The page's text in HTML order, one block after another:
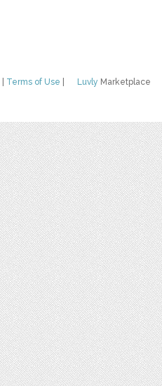
Luvly Marketplace
Terms of Use